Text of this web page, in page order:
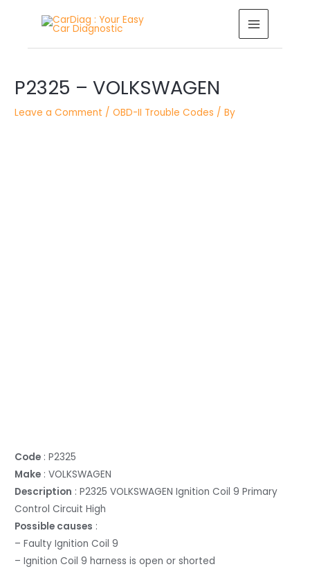
MAIN
MENU
P2325 – VOLKSWAGEN
Leave a Comment /OBD-II Trouble Codes / By
Code : P2325
Make : VOLKSWAGEN
Description : P2325 VOLKSWAGEN Ignition Coil 9 Primary
Control Circuit High
Possible causes :
– Faulty Ignition Coil 9
– Ignition Coil 9 harness is open or shorted